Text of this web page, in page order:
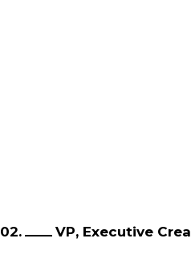
02. VP, Executive